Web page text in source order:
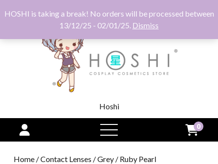
HOSHI is taking a break! No orders will be processed between
13/12/25 - 02/01/25. Dismiss
Hoshi
open
menu
0
Home /Contact Lenses /Grey / Ruby Pearl